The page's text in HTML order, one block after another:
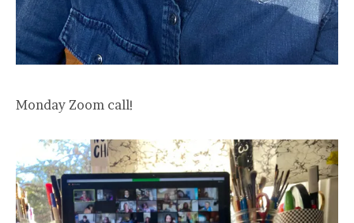
Monday Zoom call!